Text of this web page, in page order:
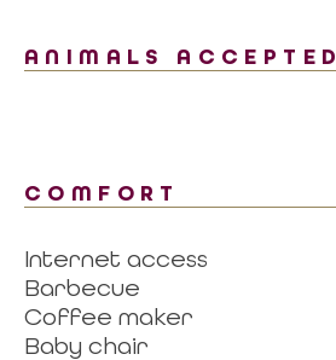
ANIMALS ACCEPTED
COMFORT
Internet access
Barbecue
Coffee maker
Baby chair